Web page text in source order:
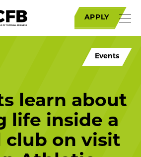
APPLY
Events
learn about
life inside a
club on visit